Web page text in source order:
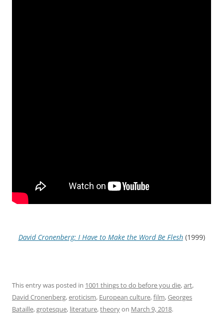
David Cronenberg: I Have to Make the Word Be Flesh(1999)
This entry was posted in 1001 things to do before you die,art,
David Cronenberg,eroticism, European culture,film,Georges
Bataille,grotesque, literature,theoryon March 9, 2018.